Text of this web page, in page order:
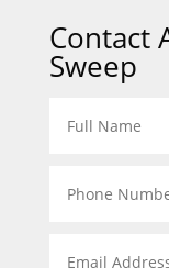
Contact
Sweep